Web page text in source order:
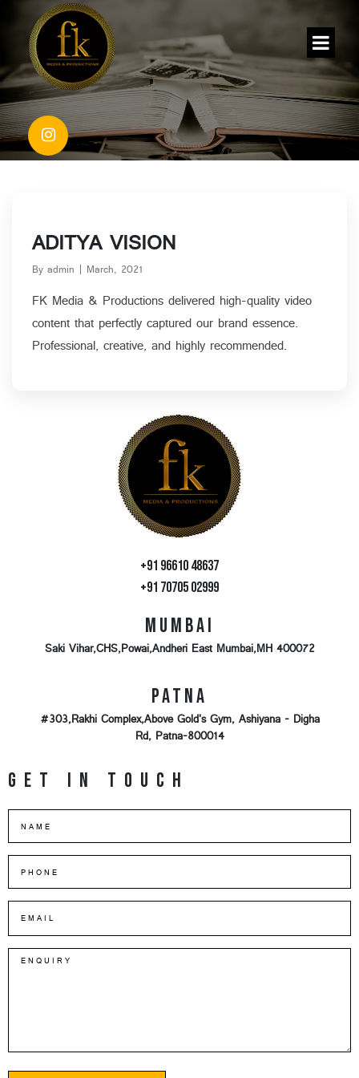
Blog Details
ADITYA VISION
By admin | March, 2021
FK Media & Productions delivered high-quality video
content that perfectly captured our brand essence.
Professional, creative, and highly recommended.
+91 96610 48637
+91 70705 02999
Mumbai
Saki Vihar,CHS,Powai,Andheri East Mumbai,MH 400072
Patna
#303,Rakhi Complex,Above Gold's Gym, Ashiyana - Digha
Rd, Patna-800014
Get in touch